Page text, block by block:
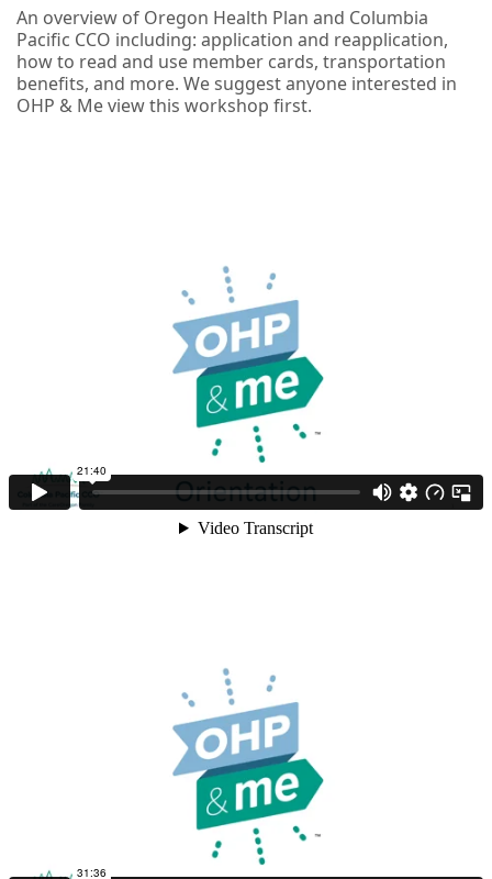
An overview of Oregon Health Plan and Columbia
Pacific CCO including: application and reapplication,
how to read and use member cards, transportation
benefits, and more. We suggest anyone interested in
OHP & Me view this workshop first.